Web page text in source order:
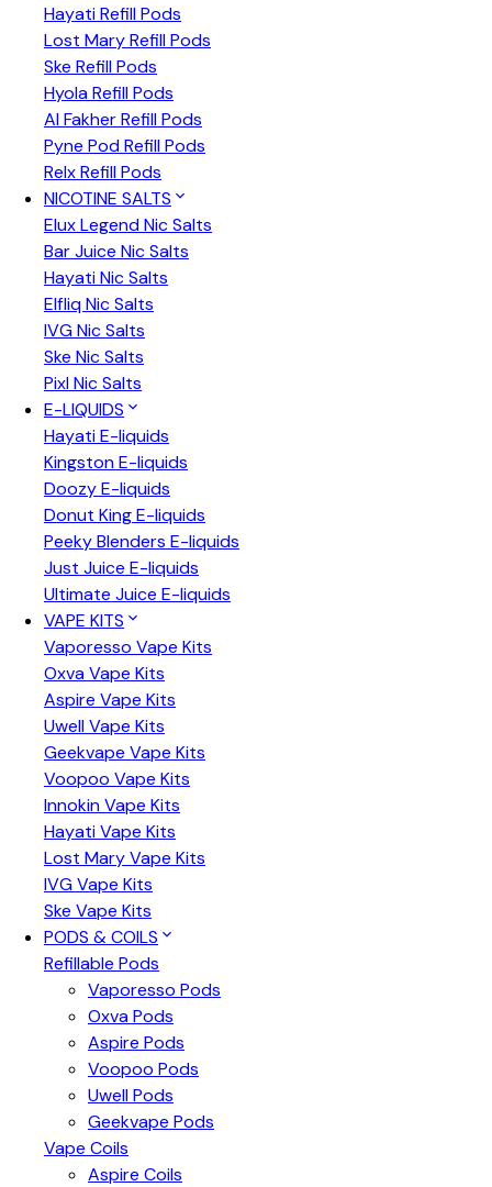
Hayati Refill Pods
Lost Mary Refill Pods
Ske Refill Pods
Hyola Refill Pods
Al Fakher Refill Pods
Pyne Pod Refill Pods
Relx Refill Pods
NICOTINE SALTS
Elux Legend Nic Salts
Bar Juice Nic Salts
Hayati Nic Salts
Elfliq Nic Salts
IVG Nic Salts
Ske Nic Salts
Pixl Nic Salts
E-LIQUIDS
Hayati E-liquids
Kingston E-liquids
Doozy E-liquids
Donut King E-liquids
Peeky Blenders E-liquids
Just Juice E-liquids
Ultimate Juice E-liquids
VAPE KITS
Vaporesso Vape Kits
Oxva Vape Kits
Aspire Vape Kits
Uwell Vape Kits
Geekvape Vape Kits
Voopoo Vape Kits
Innokin Vape Kits
Hayati Vape Kits
Lost Mary Vape Kits
IVG Vape Kits
Ske Vape Kits
PODS & COILS
Refillable Pods
Vaporesso Pods
Oxva Pods
Aspire Pods
Voopoo Pods
Uwell Pods
Geekvape Pods
Vape Coils
Aspire Coils